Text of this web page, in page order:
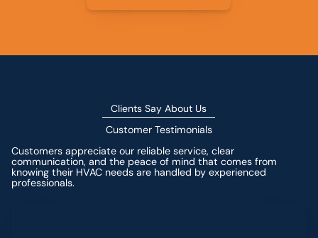
Clients Say About Us
Customer Testimonials
Customers appreciate our reliable service, clear
communication, and the peace of mind that comes from
knowing their HVAC needs are handled by experienced
professionals.